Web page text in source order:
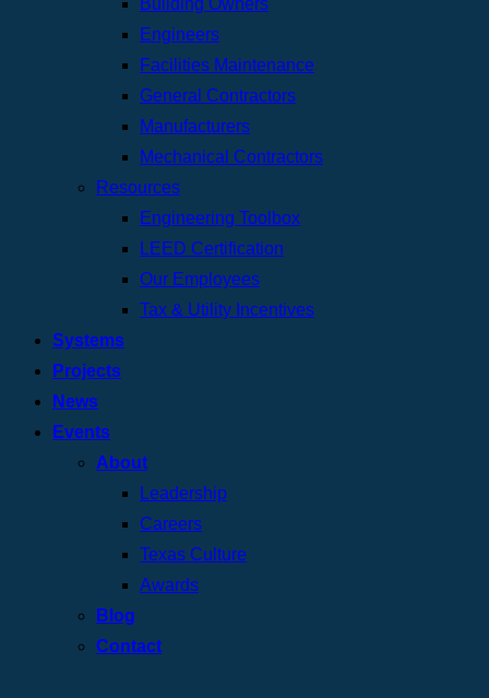
Engineers
Facilities Maintenance
General Contractors
Manufacturers
Mechanical Contractors
Resources
Engineering Toolbox
LEED Certification
Our Employees
Tax & Utility Incentives
Systems
Projects
News
Events
About
Leadership
Careers
Texas Culture
Awards
Blog
Contact